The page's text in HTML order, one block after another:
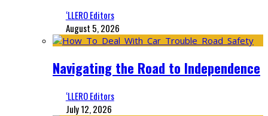
‘LLERO Editors
August 5, 2026
Navigating the Road to Independence
‘LLERO Editors
July 12, 2026